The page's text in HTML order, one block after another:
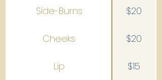
Side-Burns $20
Cheeks $20
Lip $15